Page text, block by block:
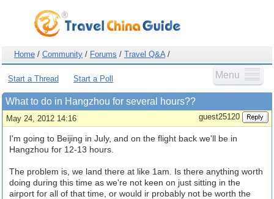
Home / Community / Forums / Travel Q&A/
Menu
Start a Thread Start a Poll
What to do in Hangzhou for several hours??
May 24, 2012 14:16 guest25120
I'm going to Beijing in July, and on the flight back we'll be in
Hangzhou for 12-13 hours.
The problem is, we land there at like 1am. Is there anything worth
doing during this time as we're not keen on just sitting in the
airport for all of that time, or would ir probably not be worth the